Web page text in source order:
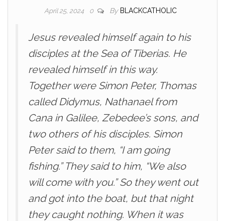
April 25, 2024 0 By BLACKCATHOLIC
Jesus revealed himself again to his
disciples at the Sea of Tiberias. He
revealed himself in this way.
Together were Simon Peter, Thomas
called Didymus, Nathanael from
Cana in Galilee, Zebedee’s sons, and
two others of his disciples. Simon
Peter said to them, “I am going
fishing.” They said to him, “We also
will come with you.” So they went out
and got into the boat, but that night
they caught nothing. When it was